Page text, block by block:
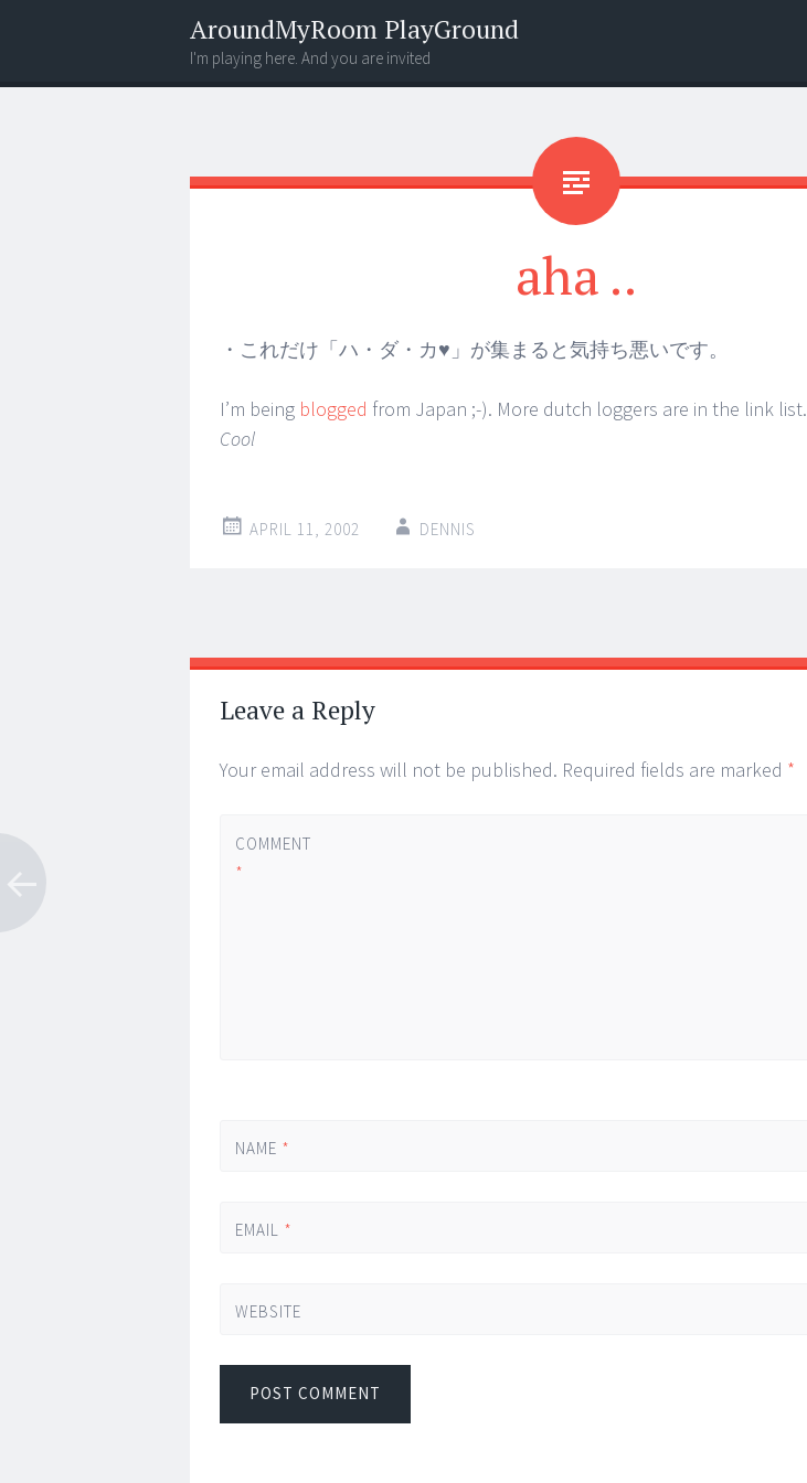
AroundMyRoom PlayGround
I'm playing here. And you are invited
Menu
Widgets
Search
aha ..
・これだけ「ハ・ダ・カ♥」が集まると気持ち悪いです。
I’m being blogged from Japan ;-). More dutch loggers are in the link list.
Cool
APRIL 11, 2002 DENNIS
Post
navigation
←
→
Leave a Reply
Your email address will not be published. Required fields are marked *
COMMENT
*
NAME *
EMAIL *
WEBSITE